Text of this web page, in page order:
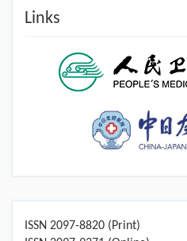
Links
ISSN 2097-8820 (Print)